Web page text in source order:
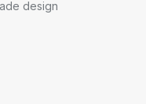
design